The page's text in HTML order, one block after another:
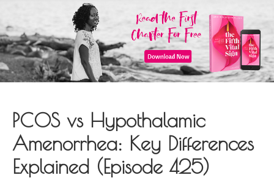
PCOS vs Hypothalamic
Amenorrhea: Key Differences
Explained (Episode 425)